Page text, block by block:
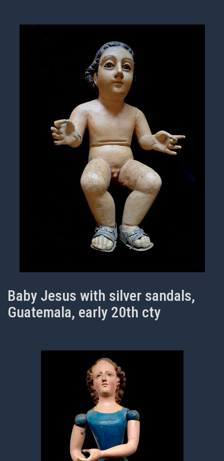
Baby Jesus with silver sandals,
Guatemala, early 20th cty